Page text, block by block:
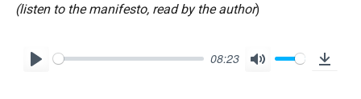
(listen to the manifesto, read by the author)
08:23